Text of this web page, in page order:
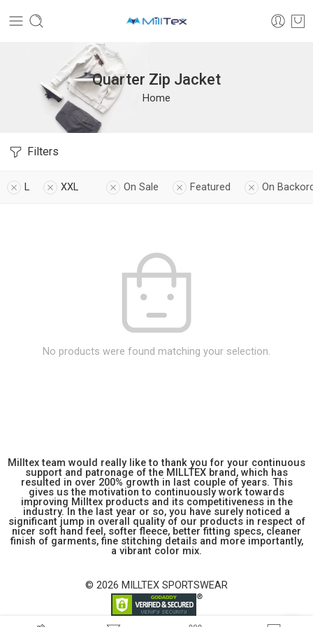
Quarter Zip Jacket
Home
Filters
L XXL On Sale Featured On
No products were found matching your selection.
Milltex team would really like to thank you for your continuous
support and patronage of the MILLTEX brand, which has
resulted in over 200% growth in last couple of years. This
gives us the motivation to continuously work towards
improving Milltex products and its competitiveness in the
industry. In the last year or so, you have surely noticed a
significant jump in overall quality of our products in respect of
nicer soft hand feel, softer fleece, better fitting specs, cleaner
finish of garments, fine stitching details and more importantly,
a vibrant color mix.
© 2026 MILLTEX SPORTSWEAR